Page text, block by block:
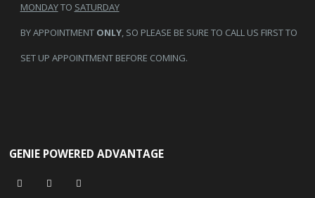
MONDAYTO SATURDAY
BY APPOINTMENT ONLY, SO PLEASE BE SURE TO CALL US FIRST TO
SET UP APPOINTMENT BEFORE COMING.
GENIE POWERED ADVANTAGE